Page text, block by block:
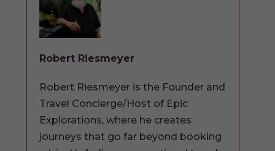
Robert Riesmeyer
Robert Riesmeyer is the Founder and
Travel Concierge/Host of Epic
Explorations, where he creates
journeys that go far beyond booking